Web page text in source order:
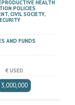
HEALTH
POLICIES
CIVIL SOCIETY,
AND FUNDS
€ USED
3,000,000